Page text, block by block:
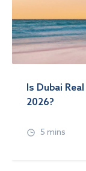
Is Dubai
2026?
5 mins